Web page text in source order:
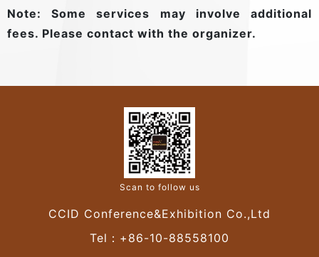
Note: Some services may involve additional
fees. Please contact with the organizer.
Scan to follow us
CCID Conference&Exhibition Co.,Ltd
Tel：+86-10-88558100